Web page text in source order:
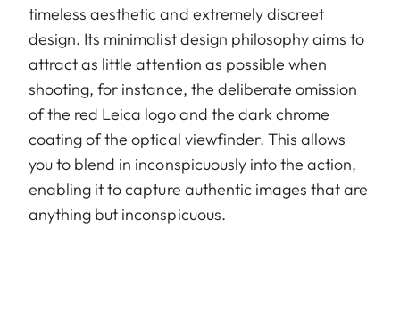
timeless aesthetic and extremely discreet
design. Its minimalist design philosophy aims to
attract as little attention as possible when
shooting, for instance, the deliberate omission
of the red Leica logo and the dark chrome
coating of the optical viewfinder. This allows
you to blend in inconspicuously into the action,
enabling it to capture authentic images that are
anything but inconspicuous.